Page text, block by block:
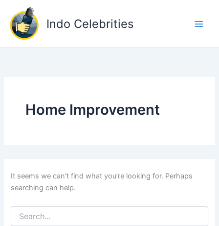
content
Indo Celebrities
Home Improvement
It seems we can’t find what you’re looking for. Perhaps
searching can help.
Search
for: